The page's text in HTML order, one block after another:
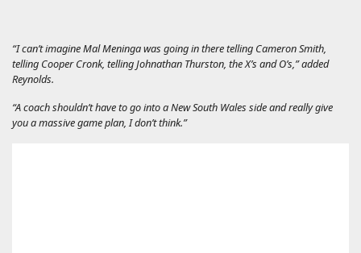
“I can’t imagine Mal Meninga was going in there telling Cameron Smith,
telling Cooper Cronk, telling Johnathan Thurston, the X’s and O’s,” added
Reynolds.
“A coach shouldn’t have to go into a New South Wales side and really give
you a massive game plan, I don’t think.”